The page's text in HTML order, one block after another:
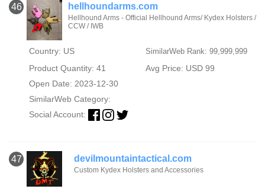
46 hellhoundarms.com
Hellhound Arms - Official Hellhound Arms/ Kydex Holsters /
CCW / IWB
Country: US SimilarWeb Rank: 99,999,999
Product Quantity: 41
Avg Price: USD 99
Open Date: 2023-12-30
SimilarWeb Category:
Social Account:
47 devilmountaintactical.com
Custom Kydex Holsters and Accessories